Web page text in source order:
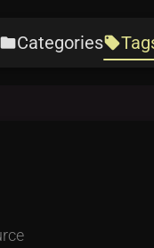
folderCategorieslocal_offer